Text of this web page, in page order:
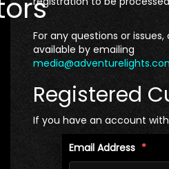
For any questions or
available by emailing
Registered
If you have an account with
Email Address *